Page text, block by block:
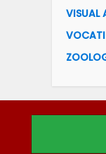
VISUAL